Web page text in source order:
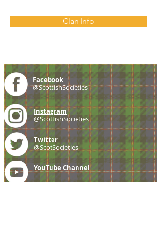
Clan Info
Facebook
@ScottishSocieties
Instagram
@ScottishSocieties
Twitter
@ScotSocieties
YouTube Channel